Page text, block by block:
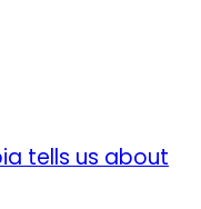
tells us about